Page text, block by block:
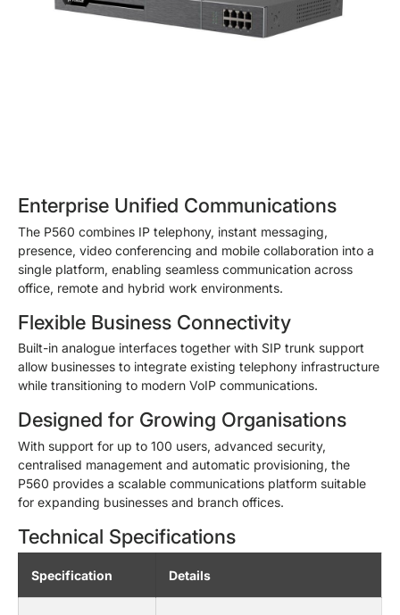
Enterprise Unified Communications
The P560 combines IP telephony, instant messaging,
presence, video conferencing and mobile collaboration into a
single platform, enabling seamless communication across
office, remote and hybrid work environments.
Flexible Business Connectivity
Built-in analogue interfaces together with SIP trunk support
allow businesses to integrate existing telephony infrastructure
while transitioning to modern VoIP communications.
Designed for Growing Organisations
With support for up to 100 users, advanced security,
centralised management and automatic provisioning, the
P560 provides a scalable communications platform suitable
for expanding businesses and branch offices.
Technical Specifications
Specification Details